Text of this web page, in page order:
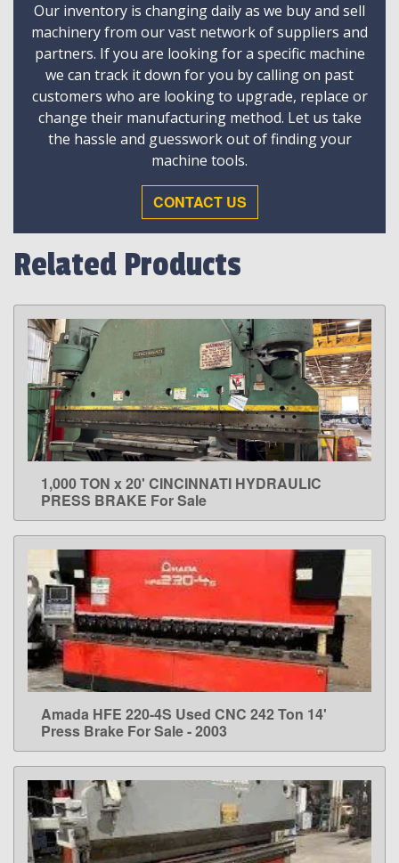
Our inventory is changing daily as we buy and sell
machinery from our vast network of suppliers and
partners. If you are looking for a specific machine
we can track it down for you by calling on past
customers who are looking to upgrade, replace or
change their manufacturing method. Let us take
the hassle and guesswork out of finding your
machine tools.
CONTACT US
Related Products
LEARN MORE
1,000 TON x 20' CINCINNATI HYDRAULIC
PRESS BRAKE For Sale
LEARN MORE
Amada HFE 220-4S Used CNC 242 Ton 14'
Press Brake For Sale - 2003